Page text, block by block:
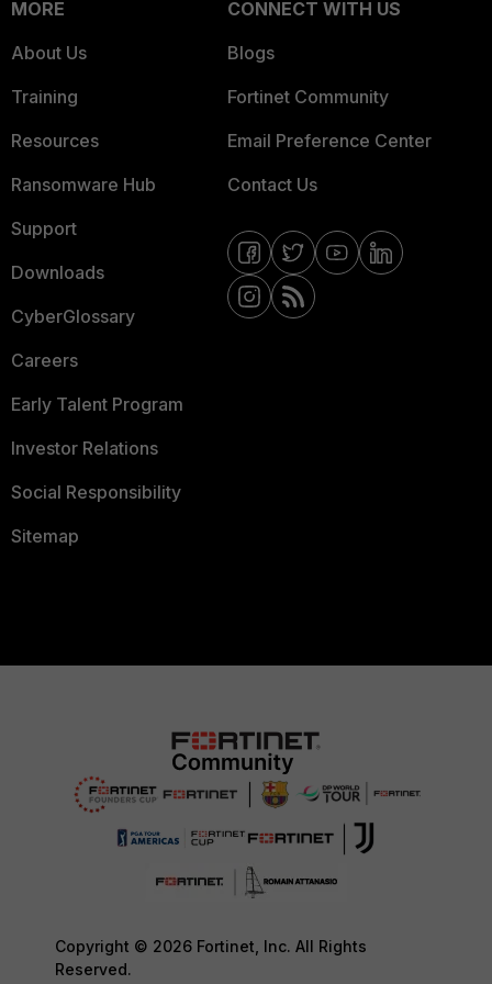
MORE
About Us
Training
Resources
Ransomware Hub
Support
Downloads
CyberGlossary
Careers
Early Talent Program
Investor Relations
Social Responsibility
Sitemap
CONNECT WITH US
Blogs
Fortinet Community
Email Preference Center
Contact Us
Copyright © 2026 Fortinet, Inc. All Rights
Reserved.